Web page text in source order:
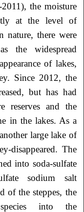
the moisture
at the level of
nature, there were
the widespread
of lakes,
Since 2012, the
but has had
reserves and the
in the lakes. As a
large lake of
disappeared. The
into soda-sulfate
sodium salt
of the steppes, the
into the